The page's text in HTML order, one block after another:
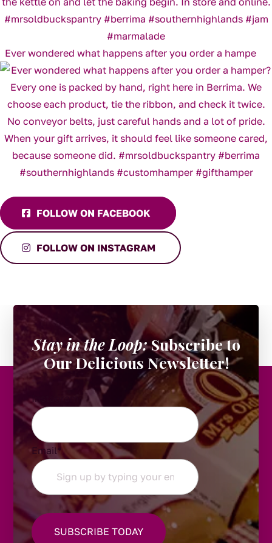
Ever wondered what happens after you order a hampe
FOLLOW ON FACEBOOK
FOLLOW ON INSTAGRAM
Stay in the Loop:Subscribe to
Our Delicious Newsletter!
Instagram
Email*